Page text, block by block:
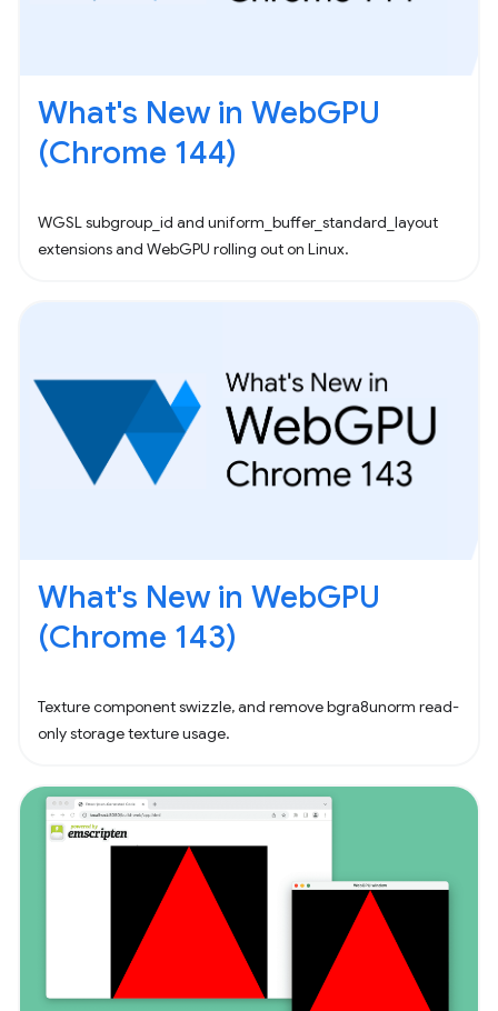
What's New in WebGPU
(Chrome 144)
WGSL subgroup_id and uniform_buffer_standard_layout
extensions and WebGPU rolling out on Linux.
What's New in WebGPU
(Chrome 143)
Texture component swizzle, and remove bgra8unorm read-
only storage texture usage.